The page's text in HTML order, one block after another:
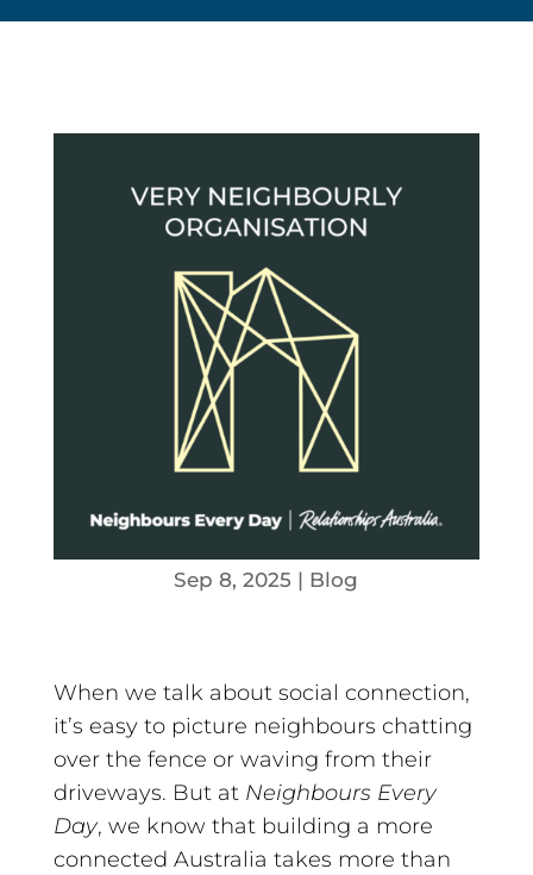
Sep 8, 2025 | Blog
When we talk about social connection,
it’s easy to picture neighbours chatting
over the fence or waving from their
driveways. But at Neighbours Every
Day, we know that building a more
connected Australia takes more than